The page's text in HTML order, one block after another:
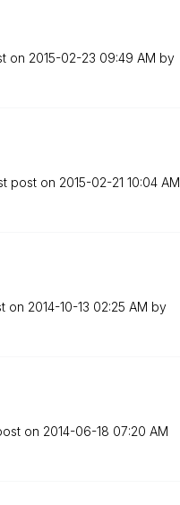
on ‎2015-02-23 09:49 AM by
post on ‎2015-02-21 10:04 AM
on ‎2014-10-13 02:25 AM by
on ‎2014-06-18 07:20 AM